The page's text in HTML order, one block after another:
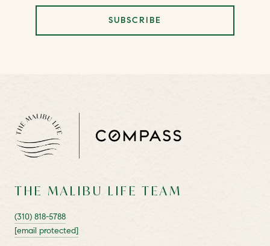
SUBSCRIBE
THE MALIBU LIFE TEAM
(310) 818-5788
[email protected]